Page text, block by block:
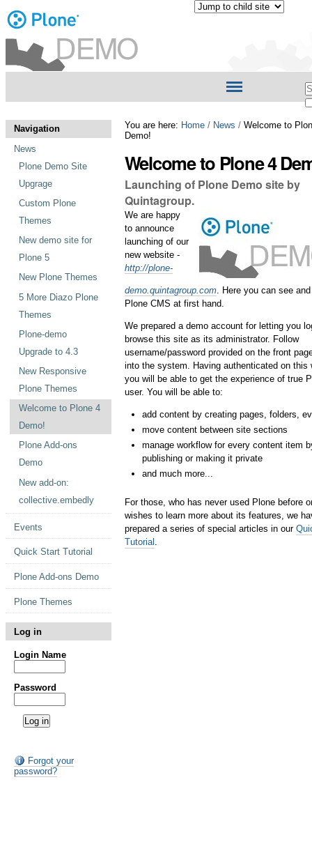
tools
content.
Skip
to
navigation
You are here: Home / News / Welcome to
Demo!
Welcome to Plone 4
Launching of Plone Demo site by
Quintagroup.
We are happy
to announce
launching of our
new website -
http://plone-
demo.quintagroup.com. Here you can see
Plone CMS at first hand.
We prepared a demo account for letting you
browse this site as its administrator. Follow
username/password provided on the front
into the system. Having authenticated on this
you will be able to get the experience of true
user. You will be able to:
add content by creating pages, folders,
move content between site sections
manage workflow for every content item
publishing or making it private
and much more...
For those, who has never used Plone before
wishes to learn more about its features, we
prepared a series of special articles in our
Tutorial .
Navigation
News
Plone Demo Site
Upgrage
Custom Plone
Themes
New demo site for
Plone 5
New Plone Themes
5 More Diazo Plone
Themes
Plone-demo
Upgrade to 4.3
New Responsive
Plone Themes
Welcome to Plone 4
Demo!
Plone Add-ons
Demo
New add-on:
collective.embedly
Events
Quick Start Tutorial
Plone Add-ons Demo
Plone Themes
Log in
Login Name
Password
Forgot your
password?